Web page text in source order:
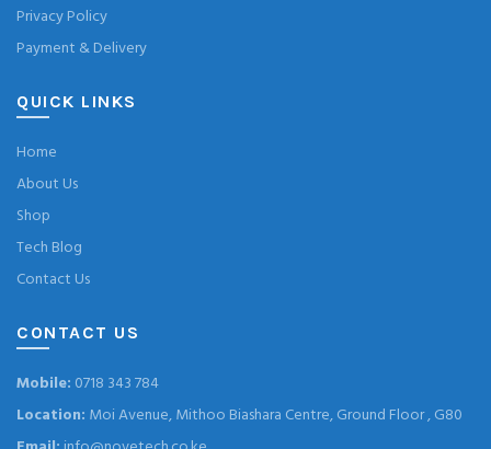
Privacy Policy
Payment & Delivery
QUICK LINKS
Home
About Us
Shop
Tech Blog
Contact Us
CONTACT US
Mobile: 0718 343 784
Location: Moi Avenue, Mithoo Biashara Centre, Ground Floor , G80